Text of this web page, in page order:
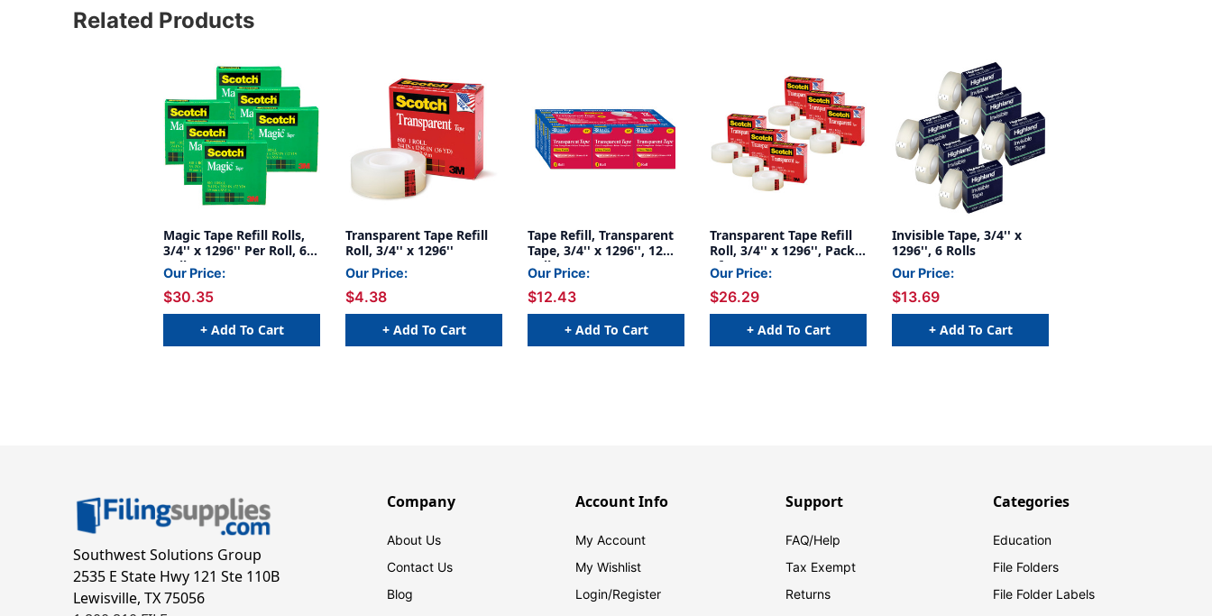
Related Products
Magic Tape Refill Rolls,
3/4'' x 1296'' Per Roll, 6
Rolls
Our Price:
$30.35
+ Add To Cart
Transparent Tape Refill
Roll, 3/4'' x 1296''
Our Price:
$4.38
+ Add To Cart
Tape Refill, Transparent
Tape, 3/4'' x 1296'', 12
Rolls
Our Price:
$12.43
+ Add To Cart
Transparent Tape Refill
Roll, 3/4'' x 1296'', Pack
of 6
Our Price:
$26.29
+ Add To Cart
Invisible Tape, 3/4'' x
1296'', 6 Rolls
Our Price:
$13.69
+ Add To Cart
Southwest Solutions Group
2535 E State Hwy 121 Ste 110B
Lewisville, TX 75056
Company
About Us
Contact Us
Blog
Account Info
My Account
My Wishlist
Login/Register
Support
FAQ/Help
Tax Exempt
Returns
Categories
Education
File Folders
File Folder Labels